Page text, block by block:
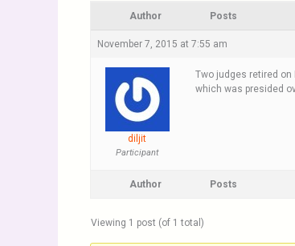
Author Posts
November 7, 2015 at 7:55 am
diljit
Participant
Two judges retired
which was presided
Author Posts
Viewing 1 post (of 1 total)